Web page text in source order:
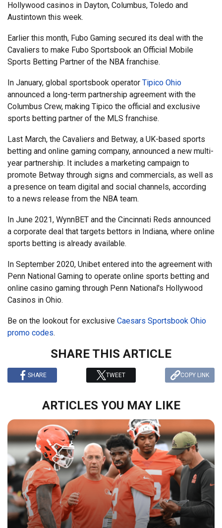
Hollywood casinos in Dayton, Columbus, Toledo and
Austintown this week.
Earlier this month, Fubo Gaming secured its deal with the
Cavaliers to make Fubo Sportsbook an Official Mobile
Sports Betting Partner of the NBA franchise.
In January, global sportsbook operator Tipico Ohio
announced a long-term partnership agreement with the
Columbus Crew, making Tipico the official and exclusive
sports betting partner of the MLS franchise.
Last March, the Cavaliers and Betway, a UK-based sports
betting and online gaming company, announced a new multi-
year partnership. It includes a marketing campaign to
promote Betway through signs and commercials, as well as
a presence on team digital and social channels, according
to a news release from the NBA team.
In June 2021, WynnBET and the Cincinnati Reds announced
a corporate deal that targets bettors in Indiana, where online
sports betting is already available.
In September 2020, Unibet entered into the agreement with
Penn National Gaming to operate online sports betting and
online casino gaming through Penn National's Hollywood
Casinos in Ohio.
Be on the lookout for exclusive Caesars Sportsbook Ohio
promo codes.
SHARE THIS ARTICLE
SHARE TWEET COPY LINK
ARTICLES YOU MAY LIKE